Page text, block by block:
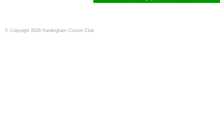
© Copyright 2026 Hardingham Cricket Club